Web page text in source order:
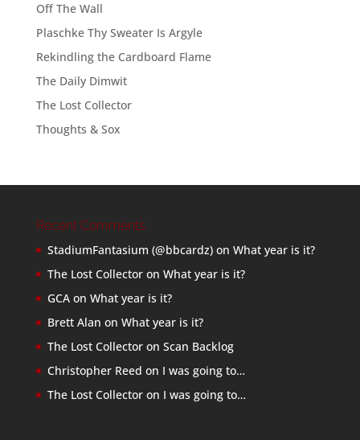
Off The Wall
Plaschke Thy Sweater Is Argyle
Rekindling the Cardboard Flame
The Daily Dimwit
The Lost Collector
Thoughts & Sox
Recent Comments
StadiumFantasium (@bbcardz)on What year is it?
The Lost Collectoron What year is it?
GCAon What year is it?
Brett Alan on What year is it?
The Lost Collectoron Scan Backlog
Christopher Reed on I was going to…
The Lost Collectoron I was going to…